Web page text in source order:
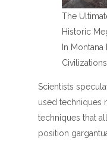
The
Historic
In
Civilizations
Scientists
used techniques
techniques that
position